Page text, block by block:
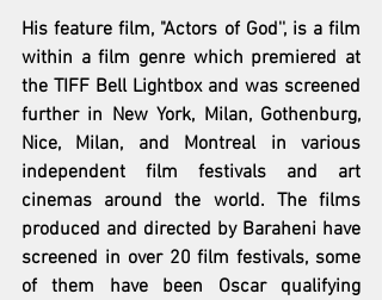
His feature film, "Actors of God'', is a film
within a film genre which premiered at
the TIFF Bell Lightbox and was screened
further in New York, Milan, Gothenburg,
Nice, Milan, and Montreal in various
independent film festivals and art
cinemas around the world. The films
produced and directed by Baraheni have
screened in over 20 film festivals, some
of them have been Oscar qualifying